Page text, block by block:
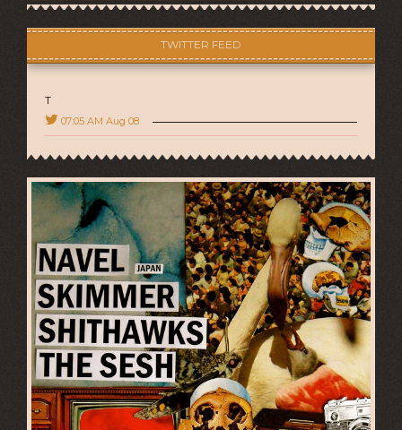
TWITTER FEED
T
07:05 AM Aug 08